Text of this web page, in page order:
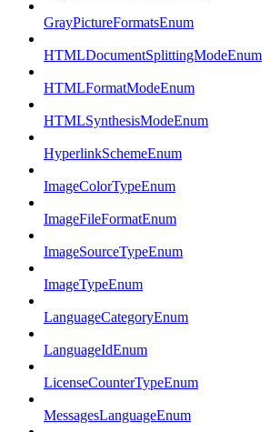
GrayPictureFormatsEnum
HTMLDocumentSplittingModeEnum
HTMLFormatModeEnum
HTMLSynthesisModeEnum
HyperlinkSchemeEnum
ImageColorTypeEnum
ImageFileFormatEnum
ImageSourceTypeEnum
ImageTypeEnum
LanguageCategoryEnum
LanguageIdEnum
LicenseCounterTypeEnum
MessagesLanguageEnum